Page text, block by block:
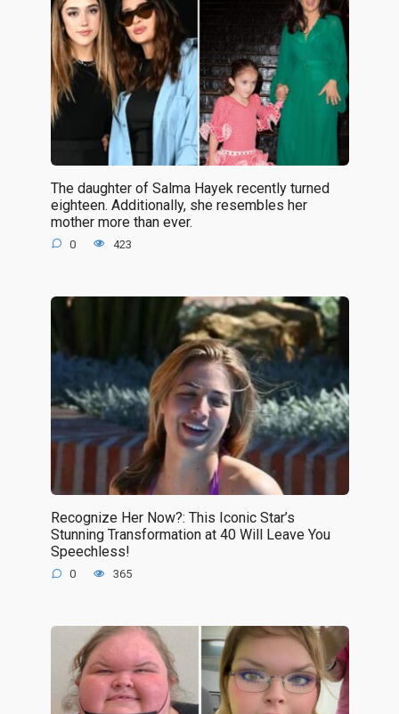
The daughter of Salma Hayek recently turned
eighteen. Additionally, she resembles her
mother more than ever.
0 423
Recognize Her Now?: This Iconic Star’s
Stunning Transformation at 40 Will Leave You
Speechless!
0 365